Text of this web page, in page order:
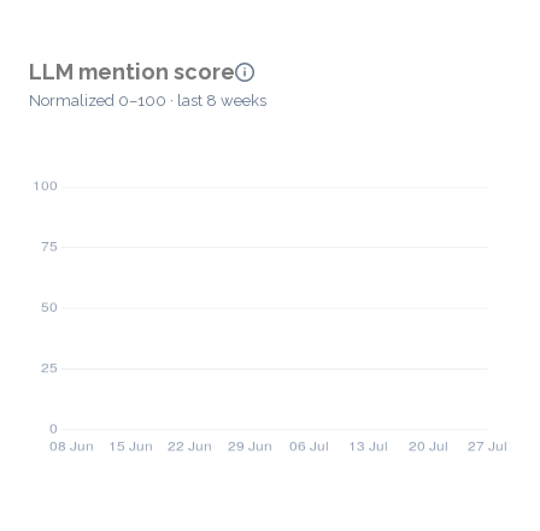
LLM mention score
Normalized 0–100 · last 8 weeks